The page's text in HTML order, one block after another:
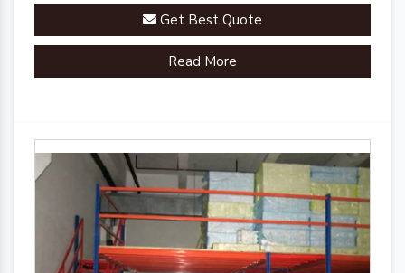
Get Best Quote
Read More